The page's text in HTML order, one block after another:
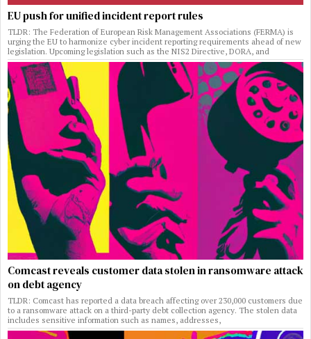
EU push for unified incident report rules
TLDR: The Federation of European Risk Management Associations (FERMA) is
urging the EU to harmonize cyber incident reporting requirements ahead of new
legislation. Upcoming legislation such as the NIS2 Directive, DORA, and
Comcast reveals customer data stolen in ransomware attack
on debt agency
TLDR: Comcast has reported a data breach affecting over 230,000 customers due
to a ransomware attack on a third-party debt collection agency. The stolen data
includes sensitive information such as names, addresses,